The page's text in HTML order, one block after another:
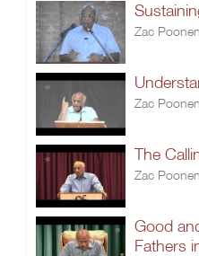
Zac Poonen
Zac Poonen
The
Zac Poonen
Good
Fathers